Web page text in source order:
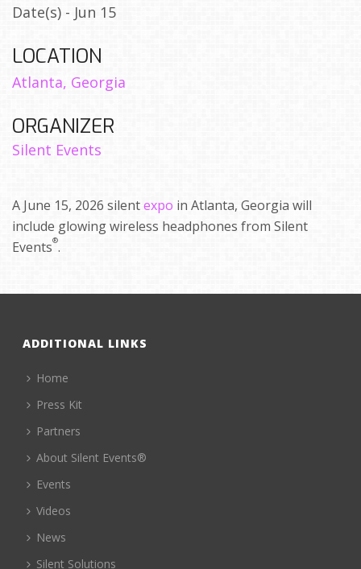
Date(s) - Jun 15
LOCATION
Atlanta, Georgia
ORGANIZER
Silent Events
A June 15, 2026 silentexpo in Atlanta, Georgia will
include glowing wireless headphones from Silent
Events®.
ADDITIONAL LINKS
Home
Press Kit
Partners
About Silent Events®
Events
Videos
News
Silent Solutions